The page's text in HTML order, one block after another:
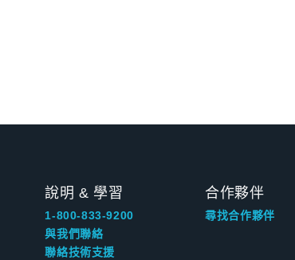
說明 & 學習
1-800-833-9200
與我們聯絡
聯絡技術支援
合作夥伴
尋找合作夥伴